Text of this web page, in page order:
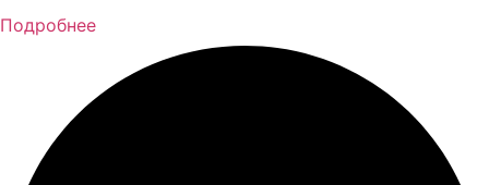
Подробнее